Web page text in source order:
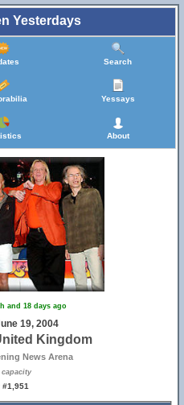
Yesterdays
Search
Yessays
About
and 18 days ago
19, 2004
Kingdom
News Arena
capacity